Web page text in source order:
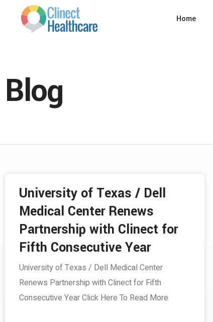
Home
Blog
University of Texas / Dell
Medical Center Renews
Partnership with Clinect for
Fifth Consecutive Year
University of Texas / Dell Medical Center
Renews Partnership with Clinect for Fifth
Consecutive Year Click Here To Read More